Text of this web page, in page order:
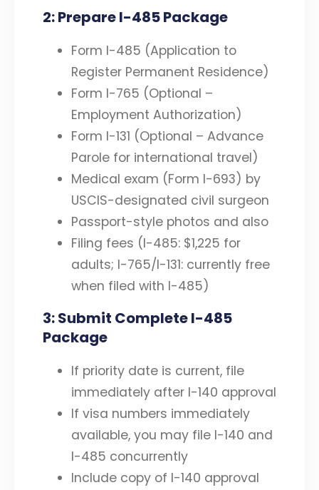
2: Prepare I-485 Package
Form I-485 (Application to
Register Permanent Residence)
Form I-765 (Optional –
Employment Authorization)
Form I-131 (Optional – Advance
Parole for international travel)
Medical exam (Form I-693) by
USCIS-designated civil surgeon
Passport-style photos and also
Filing fees (I-485: $1,225 for
adults; I-765/I-131: currently free
when filed with I-485)
3: Submit Complete I-485
Package
If priority date is current, file
immediately after I-140 approval
If visa numbers immediately
available, you may file I-140 and
I-485 concurrently
Include copy of I-140 approval